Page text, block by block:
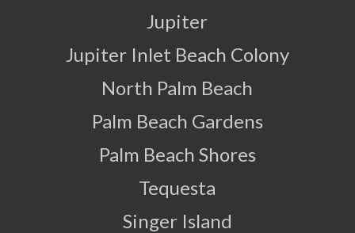
Jupiter
Jupiter Inlet Beach Colony
North Palm Beach
Palm Beach Gardens
Palm Beach Shores
Tequesta
Singer Island